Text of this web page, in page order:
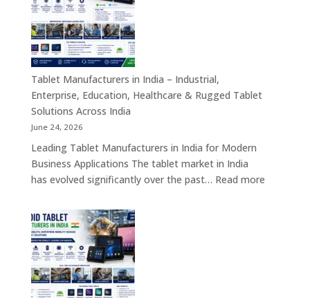
Kiosk,
Payment
&
Smart
Digital
Tablet Manufacturers in India – Industrial,
Enterprise, Education, Healthcare & Rugged Tablet
Solutions Across India
June 24, 2026
Leading Tablet Manufacturers in India for Modern
Business Applications The tablet market in India
has evolved significantly over the past… Read more: